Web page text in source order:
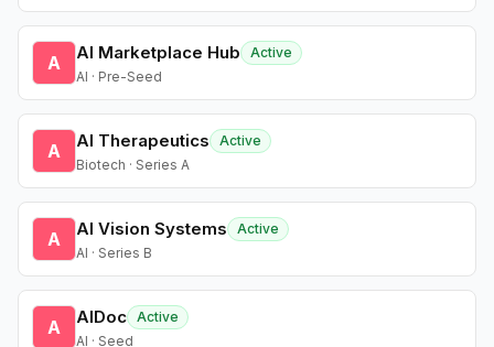
A AI Marketplace Hub
Active
AI · Pre-Seed
A AI Therapeutics
Active
Biotech · Series A
A AI Vision Systems
Active
AI · Series B
A AIDoc Active
AI · Seed